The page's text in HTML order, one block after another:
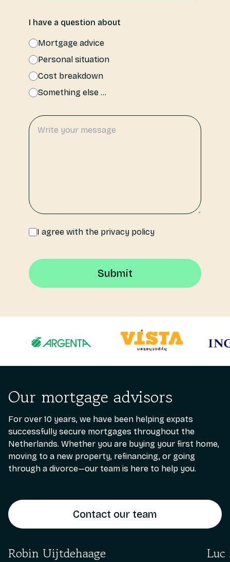
I have a question about
Mortgage advice
Personal situation
Cost breakdown
Something else ...
I agree with the privacy policy
Our mortgage advisors
For over 10 years, we have been helping expats
successfully secure mortgages throughout the
Netherlands. Whether you are buying your first home,
moving to a new property, refinancing, or going
through a divorce—our team is here to help you.
Contact our team
Robin Uijtdehaage Luc